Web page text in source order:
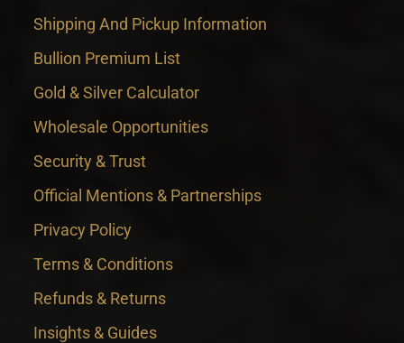
Shipping And Pickup Information
Bullion Premium List
Gold & Silver Calculator
Wholesale Opportunities
Security & Trust
Official Mentions & Partnerships
Privacy Policy
Terms & Conditions
Refunds & Returns
Insights & Guides